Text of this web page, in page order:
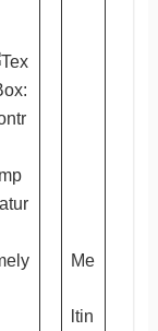
Me
ltin